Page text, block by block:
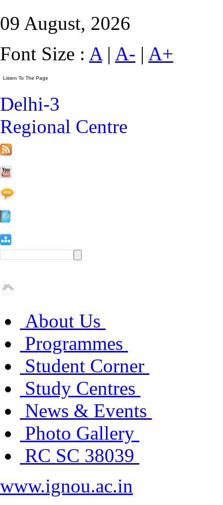
09 August, 2026
Font Size : A| A- | A+
Delhi-3
Regional Centre
About Us
Programmes
Student Corner
Study Centres
News & Events
Photo Gallery
RC SC 38039
www.ignou.ac.in